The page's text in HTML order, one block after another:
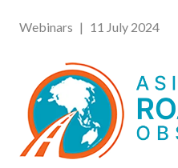
Webinars | 11 July 2024